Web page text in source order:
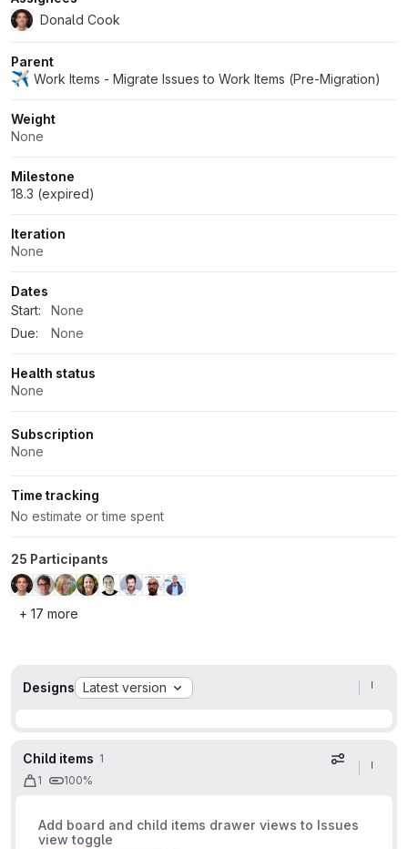
Donald Cook
Parent
✈️ Work Items - Migrate Issues to Work Items (Pre-Migration)
Weight
None
Milestone
18.3 (expired)
Iteration
None
Dates
Start:
None
Due:
None
Health status
None
Subscription
None
Time tracking
No estimate or time spent
25 Participants
+ 17 more
Designs Latest version
Child items 1
1
100%
Display
Add board and child items drawer views to Issues
view toggle